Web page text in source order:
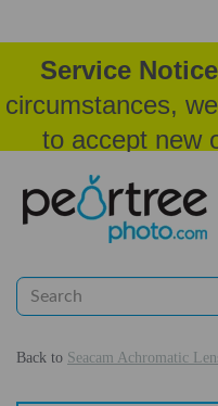
Service
circumstances,
to accept new
appreciate
Back to Seacam Achromatic